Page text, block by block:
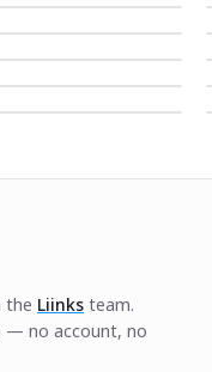
the Liinks team.
— no account, no